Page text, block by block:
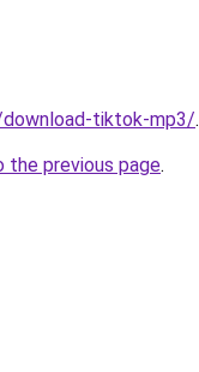
tiktok-mp3/.
the previous page.